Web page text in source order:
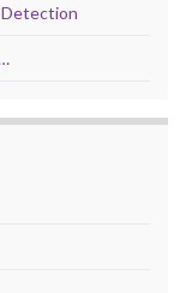
Detection